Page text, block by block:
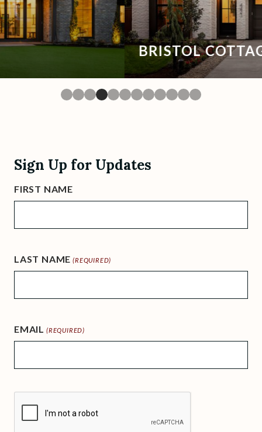
BRISTOL COTTAGE
Sign Up for Updates
FIRST NAME
LAST NAME (REQUIRED)
EMAIL (REQUIRED)